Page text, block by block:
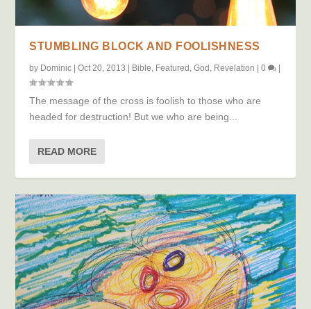
STUMBLING BLOCK AND FOOLISHNESS
by Dominic |Oct 20, 2013 | Bible Featured ,God Revelation |0 |
The message of the cross is foolish to those who are
headed for destruction! But we who are being...
READ MORE